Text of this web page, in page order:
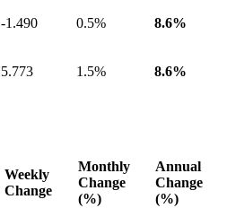
-1.490 0.5% 8.6%
5.773 1.5% 8.6%
Weekly
Change
Monthly
Change
(%)
Annual
Change
(%)